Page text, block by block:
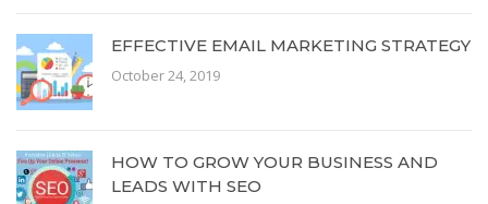
EFFECTIVE EMAIL MARKETING STRATEGY
October 24, 2019
HOW TO GROW YOUR BUSINESS AND
LEADS WITH SEO